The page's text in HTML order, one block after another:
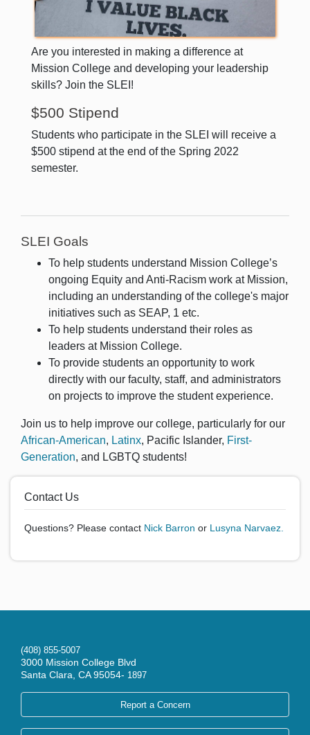
Are you interested in making a difference at
Mission College and developing your leadership
skills? Join the SLEI!
$500 Stipend
Students who participate in the SLEI will receive a
$500 stipend at the end of the Spring 2022
semester.
SLEI Goals
To help students understand Mission College’s
ongoing Equity and Anti-Racism work at Mission,
including an understanding of the college's major
initiatives such as SEAP, 1 etc.
To help students understand their roles as
leaders at Mission College.
To provide students an opportunity to work
directly with our faculty, staff, and administrators
on projects to improve the student experience.
Join us to help improve our college, particularly for our
African-American, Latinx, Pacific Islander, First-
Generation, and LGBTQ students!
Contact Us
Questions? Please contact Nick Barron or Lusyna Narvaez.
(408) 855-5007
3000 Mission College Blvd
Santa Clara, CA 95054- 1897
Report a Concern